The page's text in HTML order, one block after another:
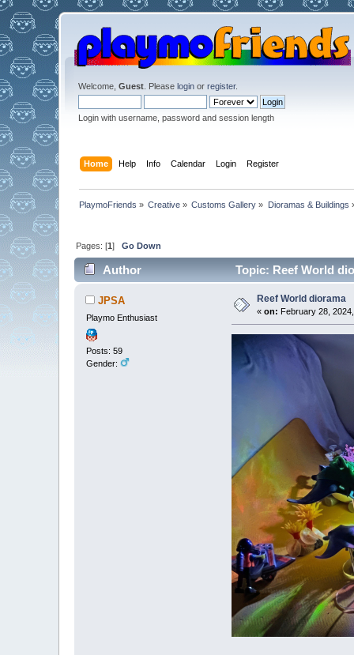
Welcome, Guest. Please loginor register.
Login with username, password and session length
Home Help Info Calendar Login Register
PlaymoFriends » Creative » Customs Gallery » Dioramas & Buildings
Pages: [1] Go Down
Author Topic: Reef World
JPSA
Playmo Enthusiast
Posts: 59
Gender:
Reef World diorama
«on: February 28,